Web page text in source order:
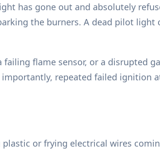
has gone out and absolutely
the burners. A dead pilot light
flame sensor, or a disrupted
repeated failed ignition
or frying electrical wires